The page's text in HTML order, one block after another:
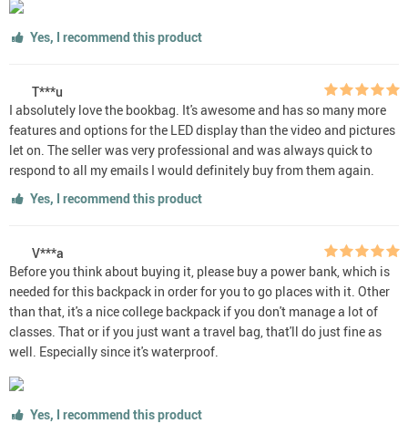
Yes, I recommend this product
T***u
I absolutely love the bookbag. It's awesome and has so many more
features and options for the LED display than the video and pictures
let on. The seller was very professional and was always quick to
respond to all my emails I would definitely buy from them again.
Yes, I recommend this product
V***a
Before you think about buying it, please buy a power bank, which is
needed for this backpack in order for you to go places with it. Other
than that, it's a nice college backpack if you don't manage a lot of
classes. That or if you just want a travel bag, that'll do just fine as
well. Especially since it's waterproof.
Yes, I recommend this product